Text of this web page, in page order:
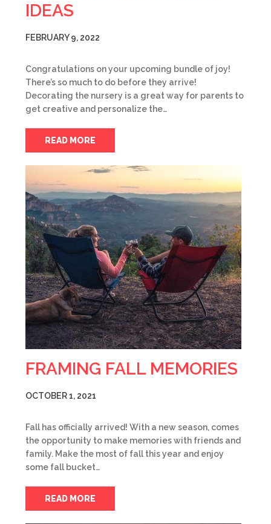
IDEAS
FEBRUARY 9, 2022
Congratulations on your upcoming bundle of joy!
There’s so much to do before they arrive!
Decorating the nursery is a great way for parents to
get creative and personalize the…
READ MORE
FRAMING FALL MEMORIES
OCTOBER 1, 2021
Fall has officially arrived! With a new season, comes
the opportunity to make memories with friends and
family. Make the most of fall this year and enjoy
some fall bucket…
READ MORE